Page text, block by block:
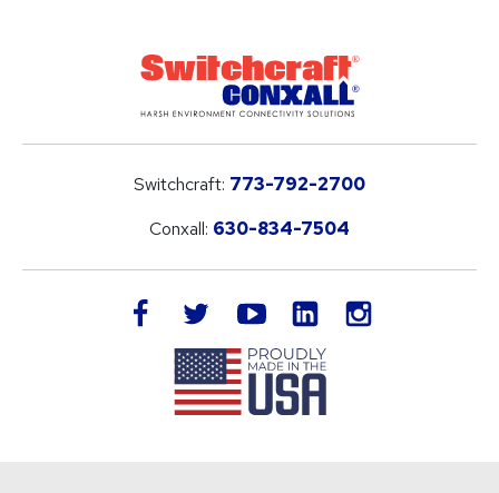
Switchcraft: 773-792-2700
Conxall: 630-834-7504
facebook twitteryoutube LinkedIn